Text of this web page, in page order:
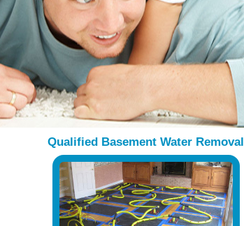
Qualified Basement Water Removal